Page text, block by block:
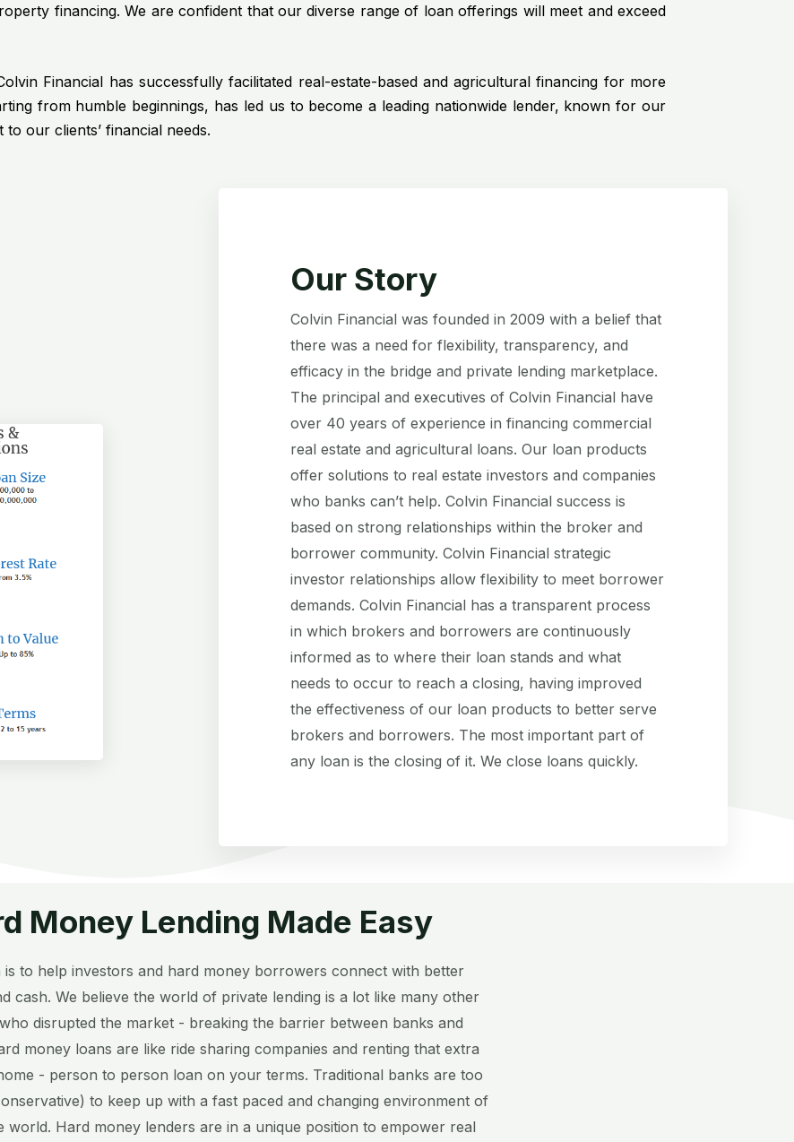
financing. We are confident that our diverse range of loan offerings will meet and exceed
Financial has successfully facilitated real-estate-based and agricultural financing for more
from humble beginnings, has led us to become a leading nationwide lender, known for our
our clients’ financial needs.
Our Story
Colvin Financial was founded in 2009 with a belief that
there was a need for flexibility, transparency, and
efficacy in the bridge and private lending marketplace.
The principal and executives of Colvin Financial have
over 40 years of experience in financing commercial
real estate and agricultural loans. Our loan products
offer solutions to real estate investors and companies
who banks can’t help. Colvin Financial success is
based on strong relationships within the broker and
borrower community. Colvin Financial strategic
investor relationships allow flexibility to meet borrower
demands. Colvin Financial has a transparent process
in which brokers and borrowers are continuously
informed as to where their loan stands and what
needs to occur to reach a closing, having improved
the effectiveness of our loan products to better serve
brokers and borrowers. The most important part of
any loan is the closing of it. We close loans quickly.
Money Lending Made Easy
is to help investors and hard money borrowers connect with better
cash. We believe the world of private lending is a lot like many other
disrupted the market - breaking the barrier between banks and
money loans are like ride sharing companies and renting that extra
- person to person loan on your terms. Traditional banks are too
to keep up with a fast paced and changing environment of
world. Hard money lenders are in a unique position to empower real